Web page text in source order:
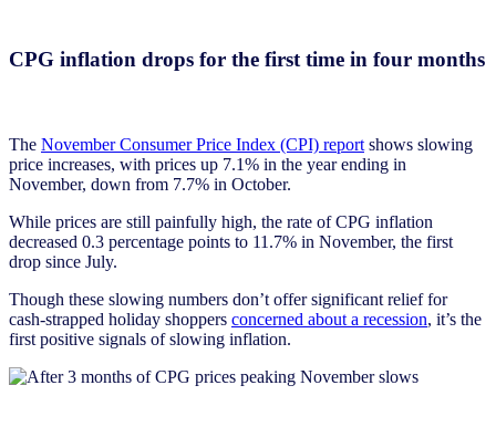
CPG inflation drops for the first time in four months
The November Consumer Price Index (CPI) report shows slowing
price increases, with prices up 7.1% in the year ending in
November, down from 7.7% in October.
While prices are still painfully high, the rate of CPG inflation
decreased 0.3 percentage points to 11.7% in November, the first
drop since July.
Though these slowing numbers don’t offer significant relief for
cash-strapped holiday shoppers concerned about a recession, it’s the
first positive signals of slowing inflation.